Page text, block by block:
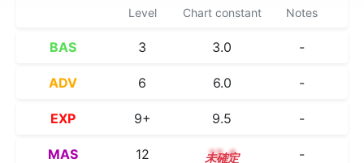
Level Chart constant Notes
BAS 3 3.0 -
ADV 6 6.0 -
EXP 9+ 9.5 -
MAS 12 12.4 -